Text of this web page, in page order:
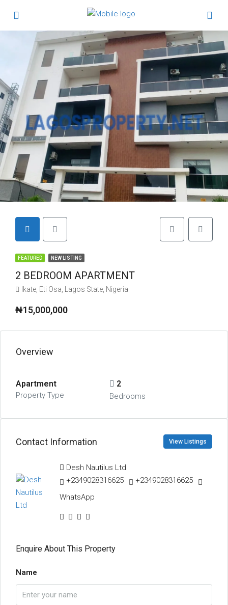
FEATURED NEW LISTING
2 BEDROOM APARTMENT
Ikate, Eti Osa, Lagos State, Nigeria
₦15,000,000
Overview
Apartment
Property Type
2
Bedrooms
Contact Information View Listings
Desh Nautilus Ltd
+2349028316625
+2349028316625
WhatsApp
Enquire About This Property
Name